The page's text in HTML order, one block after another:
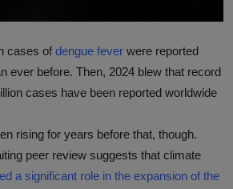
cases of dengue fever were reported
ever before. Then, 2024 blew that record
cases have been reported worldwide
rising for years before that, though.
peer review suggests that climate
a significant role in the expansion of the